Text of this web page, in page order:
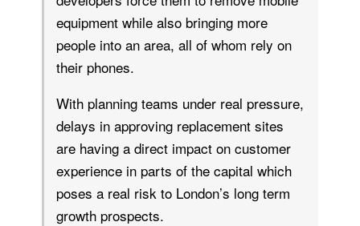
equipment while also bringing more
people into an area, all of whom rely on
their phones.
With planning teams under real pressure,
delays in approving replacement sites
are having a direct impact on customer
experience in parts of the capital which
poses a real risk to London’s long term
growth prospects.